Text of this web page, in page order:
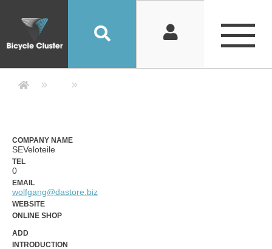
Company Detail 公司詳情 -
COMPANY NAME
SEVeloteile
TEL
0
EMAIL
wolfgang@dastore.biz
WEBSITE
ONLINE SHOP
ADD
INTRODUCTION